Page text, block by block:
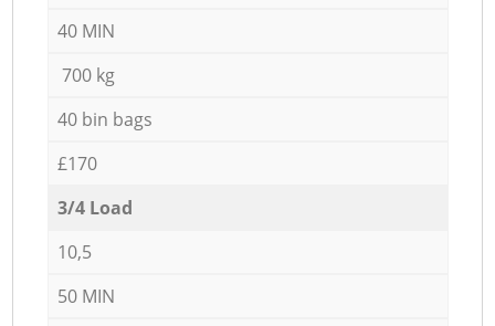
40 MIN
700 kg
40 bin bags
£170
3/4 Load
10,5
50 MIN